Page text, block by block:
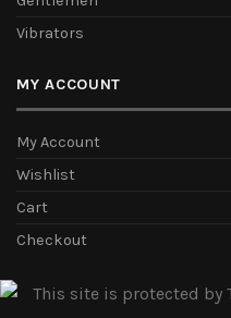
Vibrators
MY ACCOUNT
My Account
Wishlist
Cart
Checkout